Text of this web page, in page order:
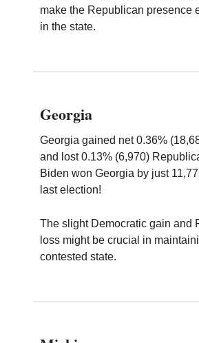
make the Republican presence
in the state.
Georgia
Georgia gained net 0.36%
and lost 0.13% (6,970)
Biden won Georgia by just
last election!
The slight Democratic gain and
loss might be crucial in
contested state.